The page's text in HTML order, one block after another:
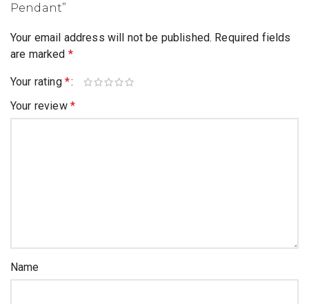
Pendant”
Your email address will not be published. Required fields
are marked *
Your rating *
Your review *
Name